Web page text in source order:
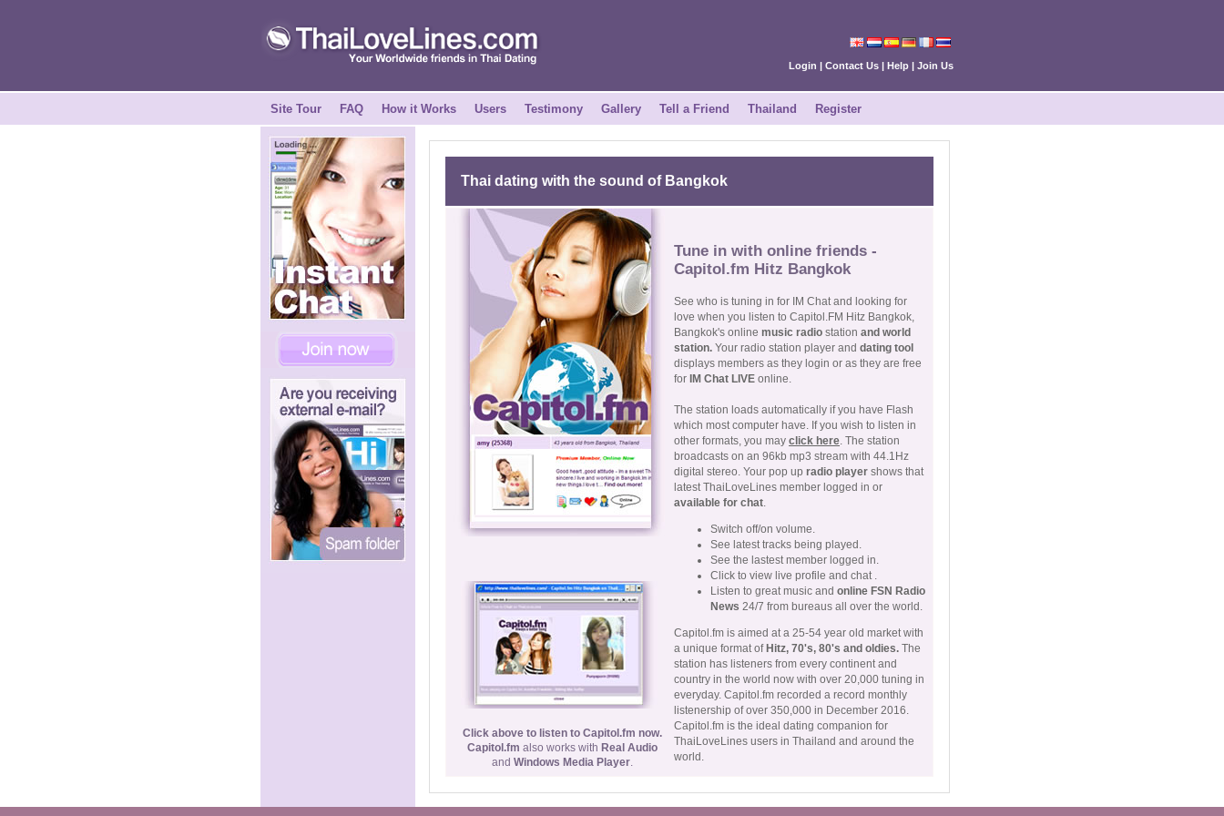
Login | Contact Us | Help | Join Us
Site Tour FAQ How it Works Users Testimony Gallery Tell a Friend Thailand Register
Thai dating with the sound of Bangkok
Tune in with online friends -
Capitol.fm Hitz Bangkok
See who is tuning in for IM Chat and looking for
love when you listen to Capitol.FM Hitz Bangkok,
Bangkok's online music radio station and world
station. Your radio station player and dating tool
displays members as they login or as they are free
for IM Chat LIVE online.
The station loads automatically if you have Flash
which most computer have. If you wish to listen in
other formats, you may click here. The station
broadcasts on an 96kb mp3 stream with 44.1Hz
digital stereo. Your pop up radio player shows that
latest ThaiLoveLines member logged in or
available for chat.
Switch off/on volume.
See latest tracks being played.
See the lastest member logged in.
Click to view live profile and chat .
Listen to great music and online FSN Radio
News 24/7 from bureaus all over the world.
Capitol.fm is aimed at a 25-54 year old market with
a unique format of Hitz, 70's, 80's and oldies. The
station has listeners from every continent and
country in the world now with over 20,000 tuning in
everyday. Capitol.fm recorded a record monthly
listenership of over 350,000 in December 2016.
Capitol.fm is the ideal dating companion for
ThaiLoveLines users in Thailand and around the
world.
Click above to listen to Capitol.fm now.
Capitol.fm also works with Real Audio
and Windows Media Player